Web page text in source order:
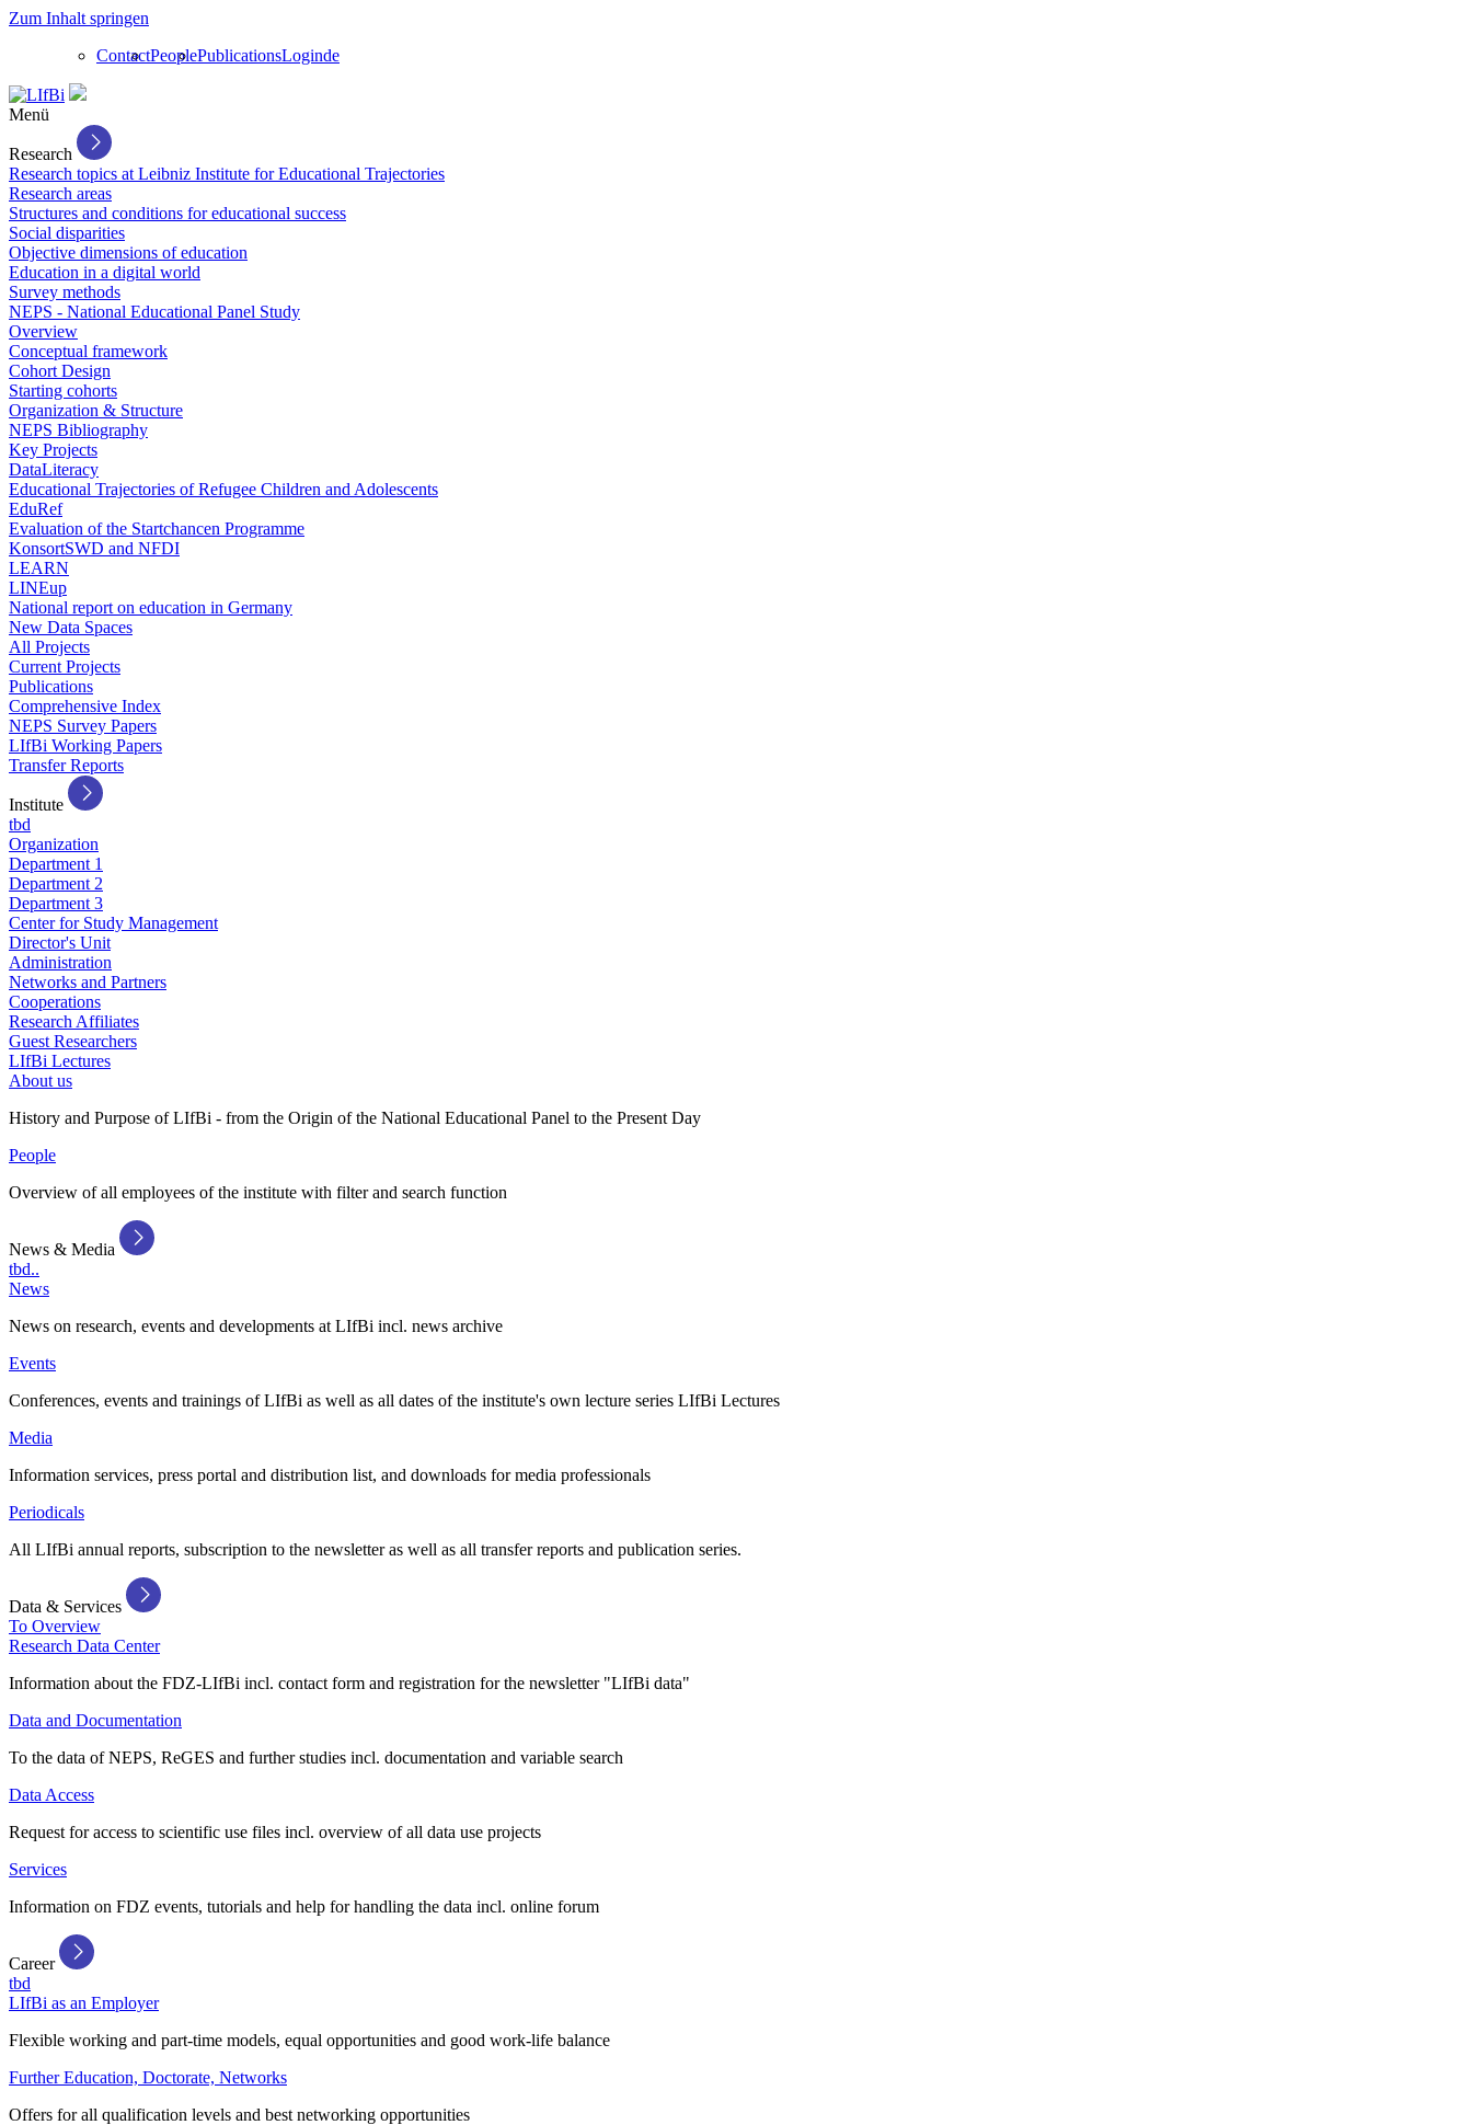
Zum Inhalt springen
ContactPeoplePublicationsLoginde
Menü
Research
Research topics at Leibniz Institute for Educational Trajectories
Research areas
Structures and conditions for educational success
Social disparities
Objective dimensions of education
Education in a digital world
Survey methods
NEPS - National Educational Panel Study
Overview
Conceptual framework
Cohort Design
Starting cohorts
Organization & Structure
NEPS Bibliography
Key Projects
DataLiteracy
Educational Trajectories of Refugee Children and Adolescents
EduRef
Evaluation of the Startchancen Programme
KonsortSWD and NFDI
LEARN
LINEup
National report on education in Germany
New Data Spaces
All Projects
Current Projects
Publications
Comprehensive Index
NEPS Survey Papers
LIfBi Working Papers
Transfer Reports
Institute
tbd
Organization
Department 1
Department 2
Department 3
Center for Study Management
Director's Unit
Administration
Networks and Partners
Cooperations
Research Affiliates
Guest Researchers
LIfBi Lectures
About us
History and Purpose of LIfBi - from the Origin of the National Educational Panel to the Present Day
People
Overview of all employees of the institute with filter and search function
News & Media
tbd..
News
News on research, events and developments at LIfBi incl. news archive
Events
Conferences, events and trainings of LIfBi as well as all dates of the institute's own lecture series LIfBi Lectures
Media
Information services, press portal and distribution list, and downloads for media professionals
Periodicals
All LIfBi annual reports, subscription to the newsletter as well as all transfer reports and publication series.
Data & Services
To Overview
Research Data Center
Information about the FDZ-LIfBi incl. contact form and registration for the newsletter "LIfBi data"
Data and Documentation
To the data of NEPS, ReGES and further studies incl. documentation and variable search
Data Access
Request for access to scientific use files incl. overview of all data use projects
Services
Information on FDZ events, tutorials and help for handling the data incl. online forum
Career
tbd
LIfBi as an Employer
Flexible working and part-time models, equal opportunities and good work-life balance
Further Education, Doctorate, Networks
Offers for all qualification levels and best networking opportunities